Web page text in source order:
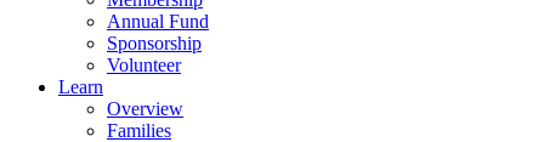
Annual Fund
Sponsorship
Volunteer
Learn
Overview
Families